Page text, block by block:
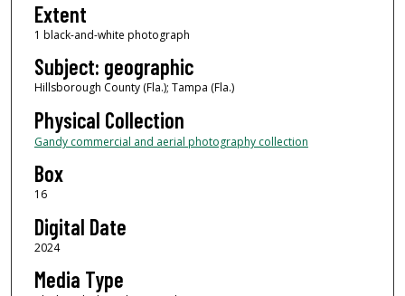
Extent
1 black-and-white photograph
Subject: geographic
Hillsborough County (Fla.); Tampa (Fla.)
Physical Collection
Gandy commercial and aerial photography collection
Box
16
Digital Date
2024
Media Type